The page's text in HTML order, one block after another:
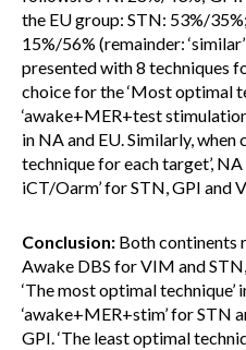
the EU group: STN: 53%/
15%/56% (remainder:
presented with 8 techniques
choice for the ‘Most optimal
‘awake+MER+test
in NA and EU. Similarly, when
technique for each target’, NA
iCT/Oarm’ for STN, GPI and
Conclusion: Both continents
Awake DBS for VIM and
‘The most optimal technique’
‘awake+MER+stim’ for STN
GPI. ‘The least optimal